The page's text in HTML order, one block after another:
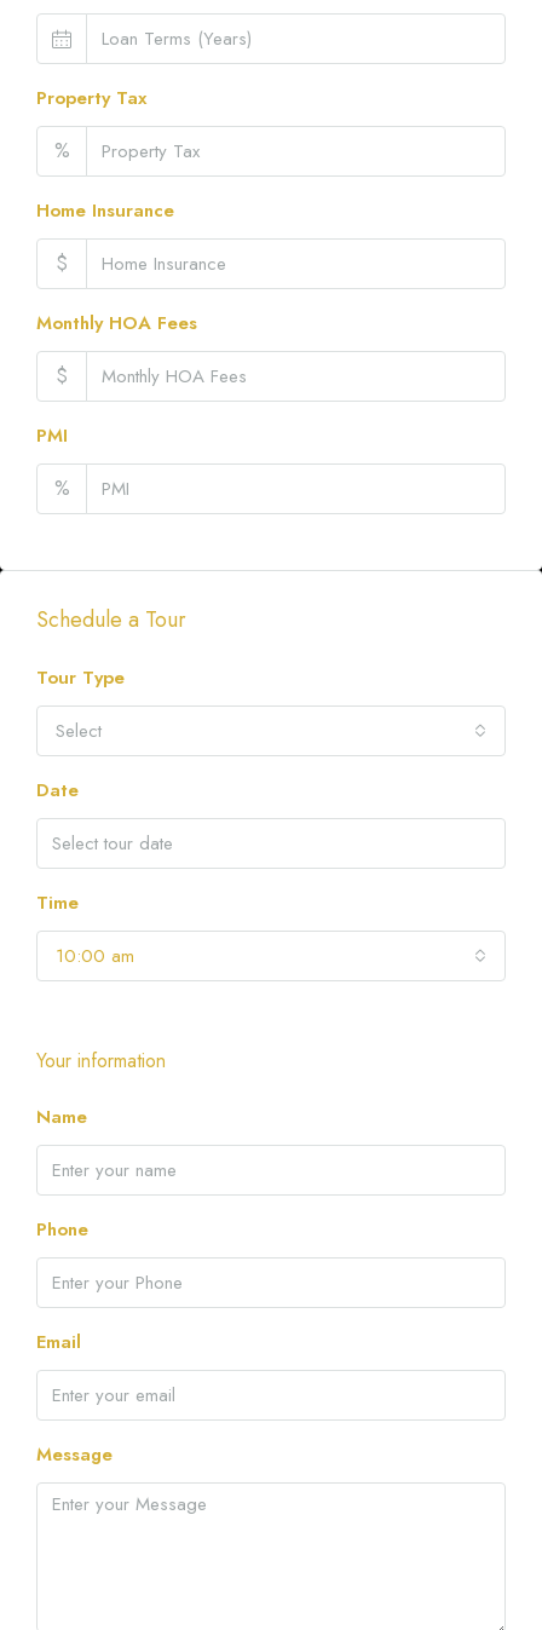
Property Tax
%
Home Insurance
$
Monthly HOA Fees
$
PMI
%
Schedule a Tour
Tour Type
Select
Date
Time
10:00 am
Your information
Name
Phone
Email
Message